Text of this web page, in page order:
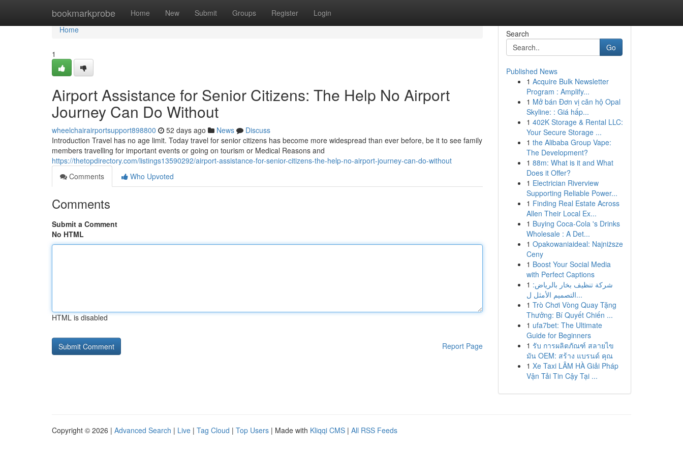
bookmarkprobe Home New Submit Groups Register Login
Home
Home
1
Airport Assistance for Senior Citizens: The Help No Airport
Journey Can Do Without
wheelchairairportsupport898800 52 days ago News
Discuss
Introduction Travel has no age limit. Today travel for senior citizens has become more widespread than ever before, be it to see family
members travelling for important events or going on tourism or Medical Reasons and
https://thetopdirectory.com/listings13590292/airport-assistance-for-senior-citizens-the-help-no-airport-journey-can-do-without
Comments
Who Upvoted
Comments
Submit a Comment
No HTML
HTML is disabled
Report Page
Search
Go
Published News
1 Acquire Bulk Newsletter
Program : Amplify...
1 Mở bán Đơn vị căn hộ Opal
Skyline: : Giá hấp...
1 402K Storage & Rental LLC:
Your Secure Storage ...
1 the Alibaba Group Vape:
The Development?
1 88m: What is it and What
Does it Offer?
1 Electrician Riverview
Supporting Reliable Power...
1 Finding Real Estate Across
Allen Their Local Ex...
1 Buying Coca-Cola 's Drinks
Wholesale : A Det...
1 Opakowaniaideal: Najniższe
Ceny
1 Boost Your Social Media
with Perfect Captions
1 شركة تنظيف بخار بالرياض:
التصميم الأمثل ل...
1 Trò Chơi Vòng Quay Tặng
Thưởng: Bí Quyết Chiến ...
1 ufa7bet: The Ultimate
Guide for Beginners
1 รับ การผลิตภัณฑ์ สลายไข
มัน OEM: สร้าง แบรนด์ คุณ
1 Xe Taxi LÂM HÀ Giải Pháp
Vận Tải Tin Cậy Tại ...
Copyright © 2026 | Advanced Search | Live | Tag Cloud | Top Users | Made with Kliqqi CMS | All RSS Feeds